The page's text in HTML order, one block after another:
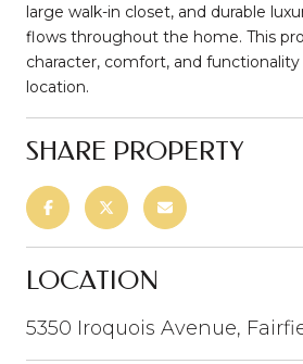
large walk-in closet, and durable
flows throughout the home. This
character, comfort, and
location.
SHARE PROPERTY
LOCATION
5350 Iroquois Avenue,